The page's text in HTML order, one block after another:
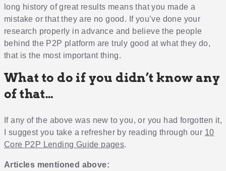
long history of great results means that you made a
mistake or that they are no good. If you’ve done your
research properly in advance and believe the people
behind the P2P platform are truly good at what they do,
that is the most important thing.
What to do if you didn’t know any
of that…
If any of the above was new to you, or you had forgotten it,
I suggest you take a refresher by reading through our 10
Core P2P Lending Guide pages.
Articles mentioned above: